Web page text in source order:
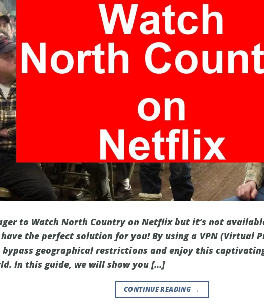
to Watch North Country on Netflix but it’s not
the perfect solution for you! By using a VPN (Virtual
bypass geographical restrictions and enjoy this
In this guide, we will show you […]
CONTINUE READING →